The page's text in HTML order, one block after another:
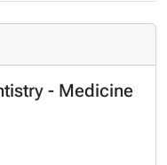
- Medicine